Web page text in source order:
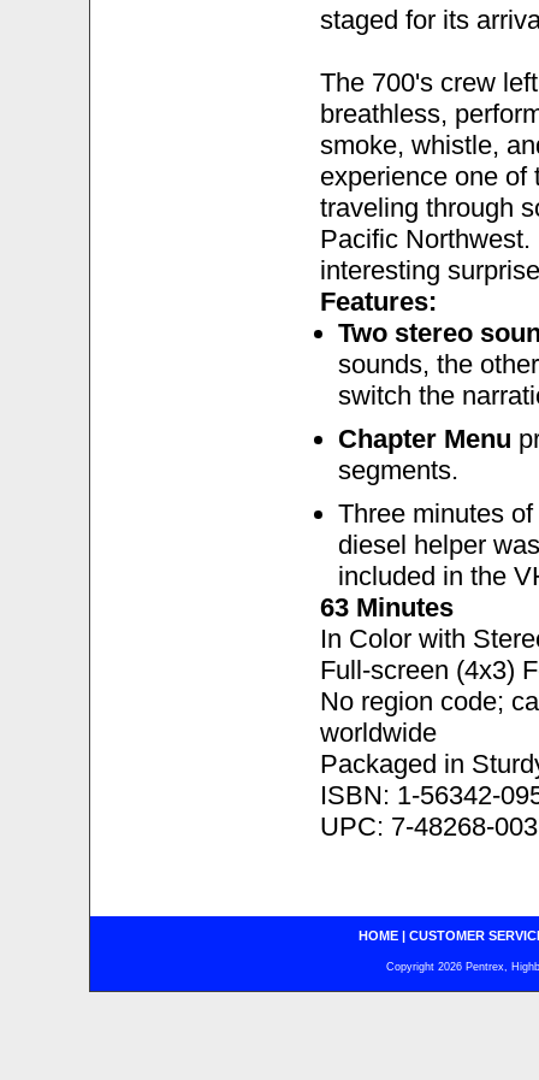
staged for its
The 700's crew
breathless,
smoke, whistle,
experience one of
traveling through
Pacific
interesting
Features:
Two stereo
sounds, the
switch the
Chapter Menu
segments.
Three minutes of
diesel helper
included in the
63 Minutes
In Color with
Full-screen (4x3)
No region code;
worldwide
Packaged in
ISBN: 1-56342-
UPC: 7-48268-
HOME| CUSTOMER
Copyright 2026 Pentrex,